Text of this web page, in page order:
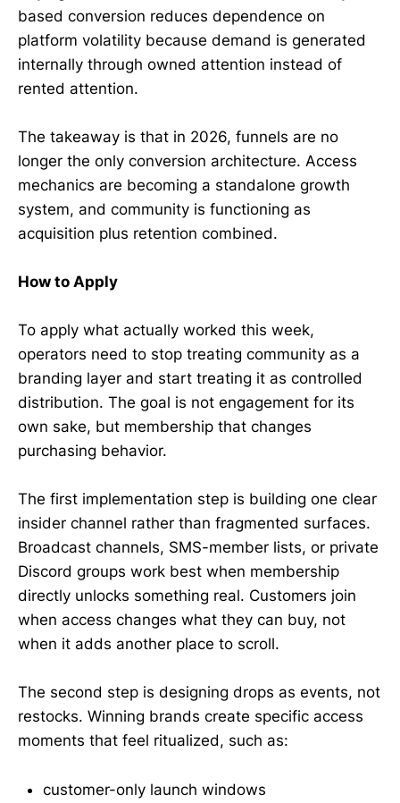
based conversion reduces dependence on
platform volatility because demand is generated
internally through owned attention instead of
rented attention.
The takeaway is that in 2026, funnels are no
longer the only conversion architecture. Access
mechanics are becoming a standalone growth
system, and community is functioning as
acquisition plus retention combined.
How to Apply
To apply what actually worked this week,
operators need to stop treating community as a
branding layer and start treating it as controlled
distribution. The goal is not engagement for its
own sake, but membership that changes
purchasing behavior.
The first implementation step is building one clear
insider channel rather than fragmented surfaces.
Broadcast channels, SMS-member lists, or private
Discord groups work best when membership
directly unlocks something real. Customers join
when access changes what they can buy, not
when it adds another place to scroll.
The second step is designing drops as events, not
restocks. Winning brands create specific access
moments that feel ritualized, such as:
customer-only launch windows